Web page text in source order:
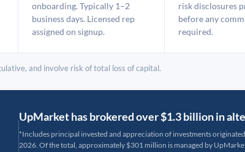
onboarding. Typically 1–2
business days. Licensed rep
assigned on signup.
risk disclosures
before any
required.
and involve risk of total loss of capital.
UpMarket has brokered over $1.3 billion in
*Includes principal invested and appreciation of investments
2026. Of the total, approximately $301 million is managed by